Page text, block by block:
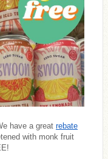
have a great rebate
with monk fruit